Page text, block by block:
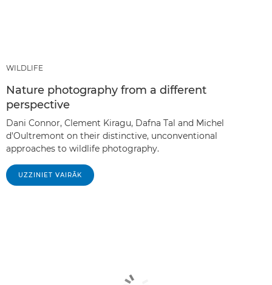
WILDLIFE
Nature photography from a different
perspective
Dani Connor, Clement Kiragu, Dafna Tal and Michel
d'Oultremont on their distinctive, unconventional
approaches to wildlife photography.
UZZINIET VAIRĀK